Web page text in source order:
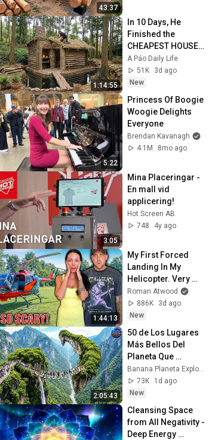
43:37
@bjornbrenton
1:14:55
In 10 Days, He
Finished the
CHEAPEST HOUSE
in the Forest Using
Simple Bushcraft
Building Skills
A Páo Daily Life
51K
3d ago
New
5:22
Princess Of Boogie
Woogie Delights
Everyone
Brendan Kavanagh
4.1M
8mo ago
3:05
Mina Placeringar -
En mall vid
applicering!
Hot Screen AB
748
4y ago
1:44:13
My First Forced
Landing In My
Helicopter. Very
Scary Experience
But Everyone Is
Safe! Needs FIxed!
Roman Atwood
886K
3d ago
New
2:05:43
50 de Los Lugares
Más Bellos Del
Planeta Que
Sorprendieron al
Mundo |
Documental 4K
Banana Planeta Exploración
73K
1d ago
New
Cleansing Space
from All Negativity -
Deep Energy